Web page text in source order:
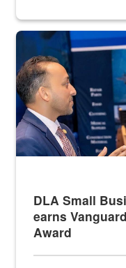
Two people in suits
DLA Small
earns
Award